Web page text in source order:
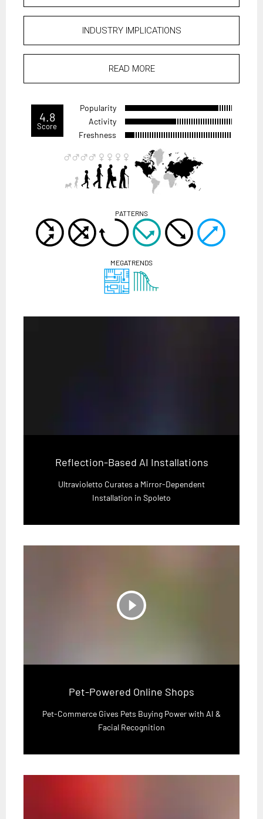
INDUSTRY IMPLICATIONS
READ MORE
4.8
Score
Popularity
Activity
Freshness
PATTERNS
MEGATRENDS
Reflection-Based AI Installations
Ultravioletto Curates a Mirror-Dependent
Installation in Spoleto
play_circle_filled
Pet-Powered Online Shops
Pet-Commerce Gives Pets Buying Power with AI &
Facial Recognition